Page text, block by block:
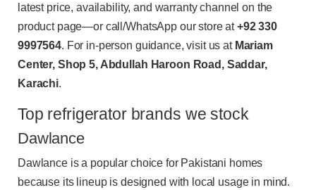
latest price, availability, and warranty channel on the
product page—or call/WhatsApp our store at+92 330
9997564. For in-person guidance, visit us at Mariam
Center, Shop 5, Abdullah Haroon Road, Saddar,
Karachi.
Top refrigerator brands we stock
Dawlance
Dawlance is a popular choice for Pakistani homes
because its lineup is designed with local usage in mind.